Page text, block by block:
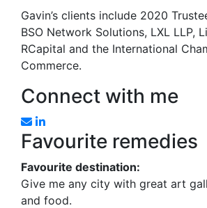
Gavin’s clients include 2020
BSO Network Solutions, LXL LLP,
RCapital and the International
Commerce.
Connect with me
Favourite remedies
Favourite destination:
Give me any city with great art
and food.